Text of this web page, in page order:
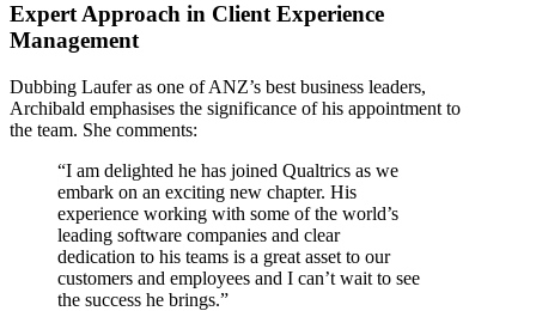
Expert Approach in Client Experience
Management
Dubbing Laufer as one of ANZ’s best business leaders,
Archibald emphasises the significance of his appointment to
the team. She comments:
“I am delighted he has joined Qualtrics as we
embark on an exciting new chapter. His
experience working with some of the world’s
leading software companies and clear
dedication to his teams is a great asset to our
customers and employees and I can’t wait to see
the success he brings.”